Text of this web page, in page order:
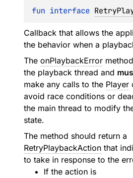
fun interface
Callback that allows the
the behavior when a
The onPlaybackError
the playback thread and
make any calls to the Player
avoid race conditions or
the main thread to modify
state.
The method should return a
RetryPlaybackAction that
to take in response to the
If the action is